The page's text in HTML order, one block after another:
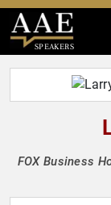
SPEAKERS
FOX Business